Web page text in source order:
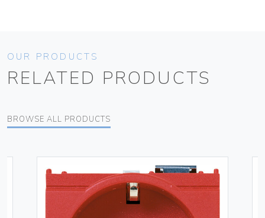
OUR PRODUCTS
RELATED PRODUCTS
BROWSE ALL PRODUCTS